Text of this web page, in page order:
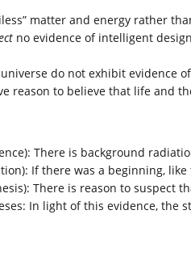
matter and energy rather
no evidence of intelligent
do not exhibit evidence
reason to believe that life and
There is background
If there was a beginning,
There is reason to suspect
In light of this evidence, the